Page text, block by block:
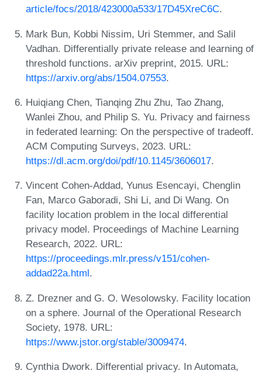
article/focs/2018/423000a533/17D45XreC6C.
Mark Bun, Kobbi Nissim, Uri Stemmer, and Salil
Vadhan. Differentially private release and learning of
threshold functions. arXiv preprint, 2015. URL:
https://arxiv.org/abs/1504.07553.
Huiqiang Chen, Tianqing Zhu Zhu, Tao Zhang,
Wanlei Zhou, and Philip S. Yu. Privacy and fairness
in federated learning: On the perspective of tradeoff.
ACM Computing Surveys, 2023. URL:
https://dl.acm.org/doi/pdf/10.1145/3606017.
Vincent Cohen-Addad, Yunus Esencayi, Chenglin
Fan, Marco Gaboradi, Shi Li, and Di Wang. On
facility location problem in the local differential
privacy model. Proceedings of Machine Learning
Research, 2022. URL:
https://proceedings.mlr.press/v151/cohen-
addad22a.html.
Z. Drezner and G. O. Wesolowsky. Facility location
on a sphere. Journal of the Operational Research
Society, 1978. URL:
https://www.jstor.org/stable/3009474.
Cynthia Dwork. Differential privacy. In Automata,